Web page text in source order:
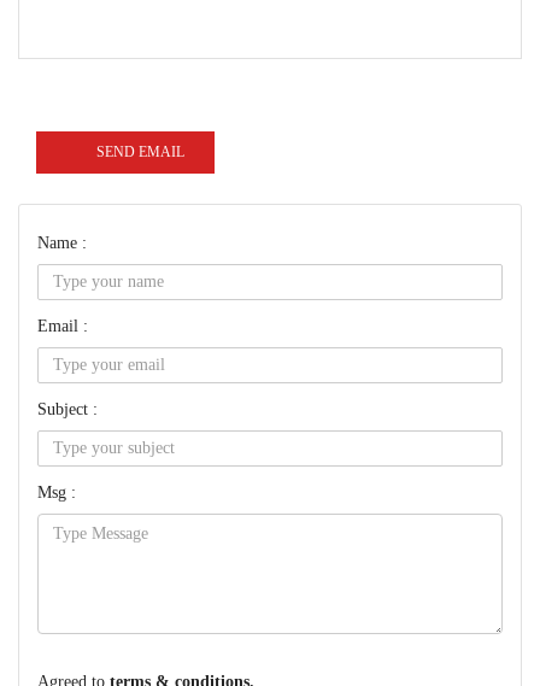
SEND EMAIL
Name :
Email :
Subject :
Msg :
Agreed to terms & conditions.